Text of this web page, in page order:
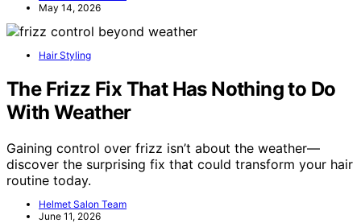
May 14, 2026
Hair Styling
The Frizz Fix That Has Nothing to Do
With Weather
Gaining control over frizz isn’t about the weather—
discover the surprising fix that could transform your hair
routine today.
Helmet Salon Team
June 11, 2026